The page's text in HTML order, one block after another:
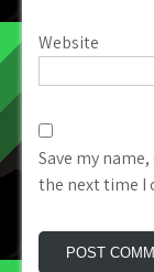
Website
Save my
the next time I